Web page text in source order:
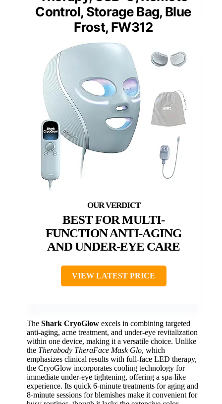
Control, Storage Bag, Blue
Frost, FW312
BEST FOR MULTI-
FUNCTION ANTI-AGING
AND UNDER-EYE CARE
VIEW LATEST PRICE
The Shark CryoGlow excels in combining targeted
anti-aging, acne treatment, and under-eye revitalization
within one device, making it a versatile choice. Unlike
the Therabody TheraFace Mask Glo, which
emphasizes clinical results with full-face LED therapy,
the CryoGlow incorporates cooling technology for
immediate under-eye tightening, offering a spa-like
experience. Its quick 6-minute treatments for aging and
8-minute sessions for blemishes make it convenient for